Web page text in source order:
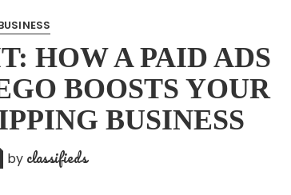
HOW A PAID ADS
BOOSTS YOUR
BUSINESS
by classifieds